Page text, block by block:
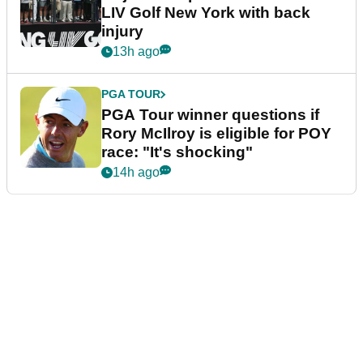
LIV Golf New York with back
injury
13h ago
PGA TOUR
PGA Tour winner questions if
Rory McIlroy is eligible for POY
race: "It's shocking"
14h ago